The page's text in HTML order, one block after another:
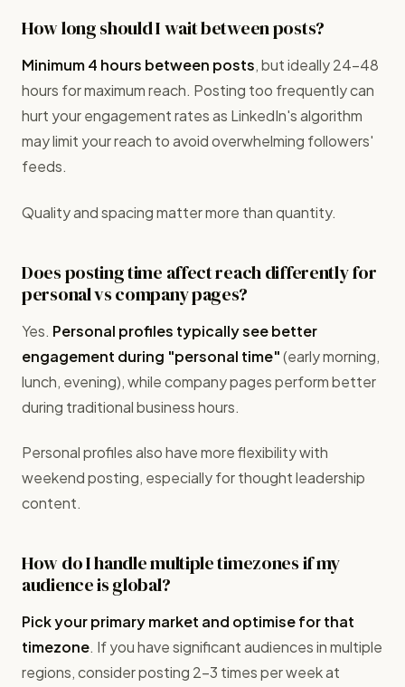
How long should I wait between posts?
Minimum 4 hours between posts, but ideally 24-48
hours for maximum reach. Posting too frequently can
hurt your engagement rates as LinkedIn's algorithm
may limit your reach to avoid overwhelming followers'
feeds.
Quality and spacing matter more than quantity.
Does posting time affect reach differently for
personal vs company pages?
Yes. Personal profiles typically see better
engagement during "personal time"(early morning,
lunch, evening), while company pages perform better
during traditional business hours.
Personal profiles also have more flexibility with
weekend posting, especially for thought leadership
content.
How do I handle multiple timezones if my
audience is global?
Pick your primary market and optimise for that
timezone. If you have significant audiences in multiple
regions, consider posting 2-3 times per week at